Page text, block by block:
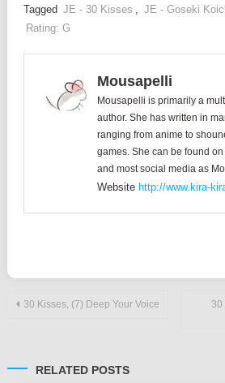
Tagged JE - 30 Kisses , JE - Goseki
Rating: G
Mousapelli
Mousapelli is primarily a
author. She has written in
ranging from anime to
games. She can be found
and most social media as
Website http://www.kira-
Post
30 Kisses, (7) Deep Your Voice
30
RELATED POSTS